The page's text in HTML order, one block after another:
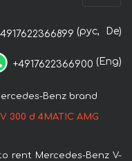
(рус, De)
+4917622366900 (Eng)
Benz brand
300 d 4MATIC AMG
rent Mercedes-Benz V-